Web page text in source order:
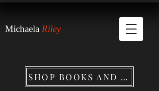
Michaela Riley
SHOP BOOKS AND MERCHANDISE